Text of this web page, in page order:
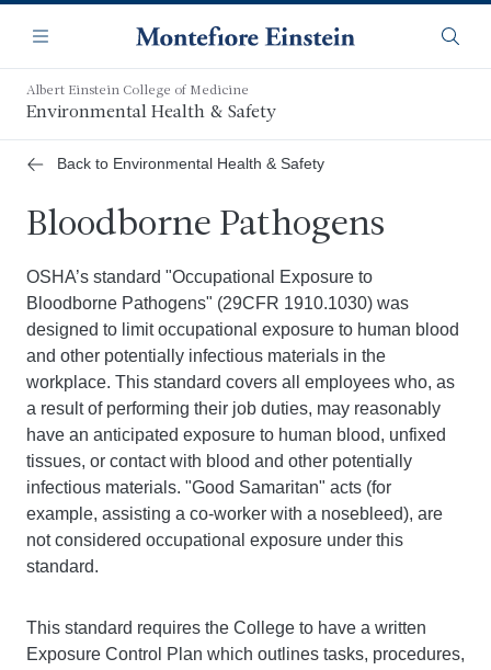
main
content
Navigation
Menu
Albert Einstein College of Medicine
Environmental Health & Safety
Back to Environmental Health & Safety
Bloodborne Pathogens
OSHA’s standard "Occupational Exposure to
Bloodborne Pathogens" (29CFR 1910.1030) was
designed to limit occupational exposure to human blood
and other potentially infectious materials in the
workplace. This standard covers all employees who, as
a result of performing their job duties, may reasonably
have an anticipated exposure to human blood, unfixed
tissues, or contact with blood and other potentially
infectious materials. "Good Samaritan" acts (for
example, assisting a co-worker with a nosebleed), are
not considered occupational exposure under this
standard.
This standard requires the College to have a written
Exposure Control Plan which outlines tasks, procedures,